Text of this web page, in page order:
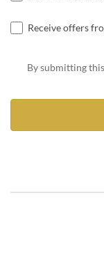
Receive offers
By submitting